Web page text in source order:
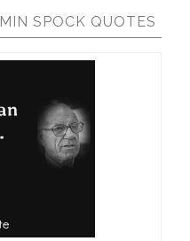
SPOCK QUOTES